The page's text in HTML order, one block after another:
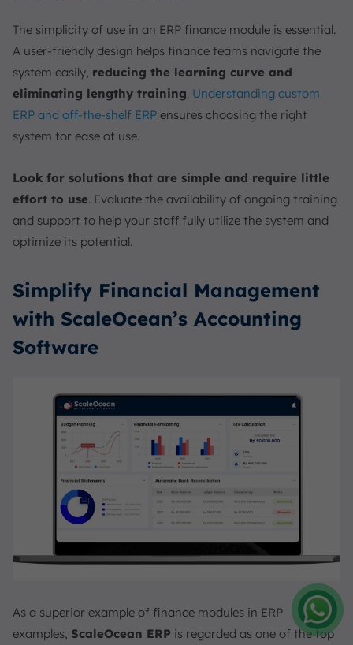
The simplicity of use in an ERP finance module is essential.
A user-friendly design helps finance teams navigate the
system easily, reducing the learning curve and
eliminating lengthy training. Understanding custom
ERP and off-the-shelf ERP ensures choosing the right
system for ease of use.
Look for solutions that are simple and require little
effort to use. Evaluate the availability of ongoing training
and support to help your staff fully utilize the system and
optimize its potential.
Simplify Financial Management
with ScaleOcean’s Accounting
Software
As a superior example of finance modules in ERP
examples, ScaleOcean ERP is regarded as one of the top
Amelia